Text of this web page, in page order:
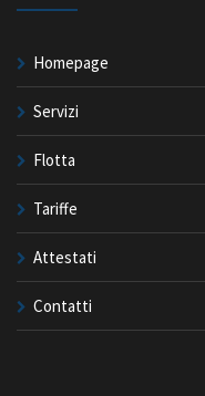
Homepage
Servizi
Flotta
Tariffe
Attestati
Contatti